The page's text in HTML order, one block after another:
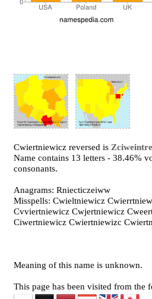
Cwiertniewicz reversed is
Name contains 13 letters - 38.46%
consonants.
Anagrams: Rniecticzeiww
Misspells: Cwieltniewicz
Cvviertniewicz Cwjertniewicz
Ciwertniewicz Cwiertniewizc
Meaning of this name is unknown.
This page has been visited from